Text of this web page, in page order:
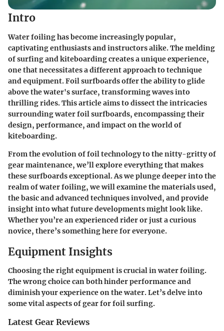
Intro
Water foiling has become increasingly popular,
captivating enthusiasts and instructors alike. The melding
of surfing and kiteboarding creates a unique experience,
one that necessitates a different approach to technique
and equipment. Foil surfboards offer the ability to glide
above the water's surface, transforming waves into
thrilling rides. This article aims to dissect the intricacies
surrounding water foil surfboards, encompassing their
design, performance, and impact on the world of
kiteboarding.
From the evolution of foil technology to the nitty-gritty of
gear maintenance, we’ll explore everything that makes
these surfboards exceptional. As we plunge deeper into the
realm of water foiling, we will examine the materials used,
the basic and advanced techniques involved, and provide
insight into what future developments might look like.
Whether you’re an experienced rider or just a curious
novice, there’s something here for everyone.
Equipment Insights
Choosing the right equipment is crucial in water foiling.
The wrong choice can both hinder performance and
diminish your experience on the water. Let’s delve into
some vital aspects of gear for foil surfing.
Latest Gear Reviews